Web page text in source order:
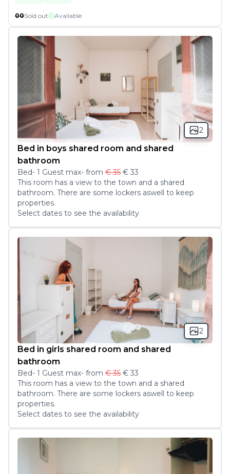
00Sold out Available
2
Bed in boys shared room and shared
bathroom
Bed- 1 Guest max- from € 35 € 33
This room has a view to the town and a shared
bathroom. There are some lockers aswell to keep
properties.
Select dates to see the availability
2
Bed in girls shared room and shared
bathroom
Bed- 1 Guest max- from € 35 € 33
This room has a view to the town and a shared
bathroom. There are some lockers aswell to keep
properties.
Select dates to see the availability